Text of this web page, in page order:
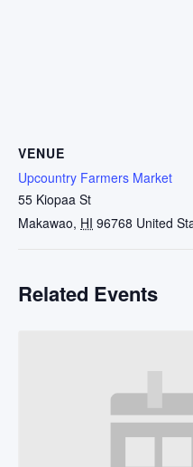
VENUE
Upcountry Farmers Market
55 Kiopaa St
Makawao, HI 96768 United
Related Events